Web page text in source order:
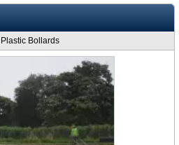
Plastic Bollards